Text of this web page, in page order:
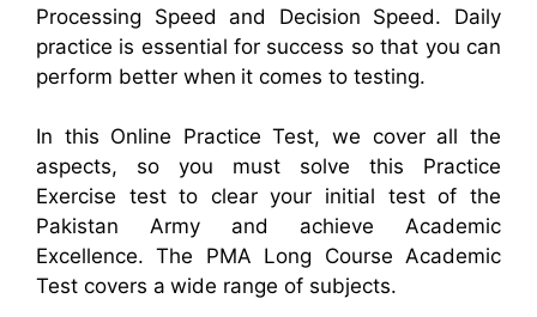
Processing Speed and Decision Speed. Daily
practice is essential for success so that you can
perform better when it comes to testing.
In this Online Practice Test, we cover all the
aspects, so you must solve this Practice
Exercise test to clear your initial test of the
Pakistan Army and achieve Academic
Excellence. The PMA Long Course Academic
Test covers a wide range of subjects.